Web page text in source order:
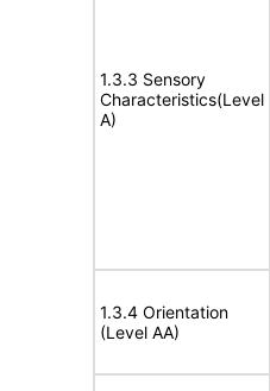
1.3.3 Sensory
Characteristics(Level
A)
1.3.4 Orientation
(Level AA)